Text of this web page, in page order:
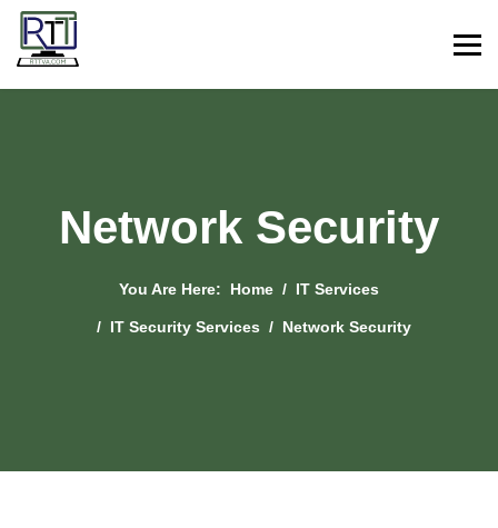
Network Security
You Are Here: Home IT Services
IT Security Services Network Security